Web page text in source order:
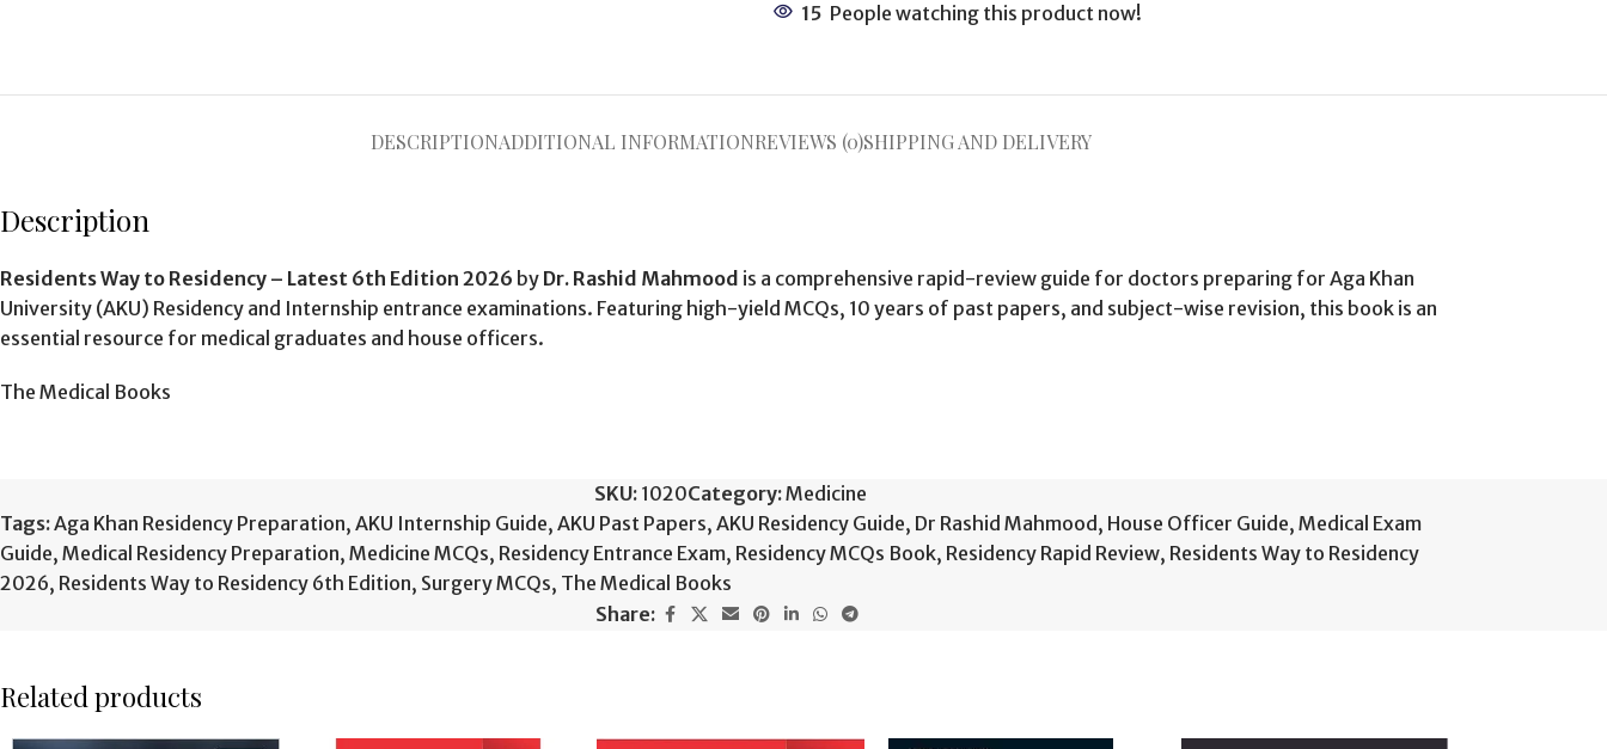
15 People watching this product now!
DESCRIPTIONADDITIONAL INFORMATIONREVIEWS (0)SHIPPING AND DELIVERY
Description
Residents Way to Residency – Latest 6th Edition 2026 by Dr. Rashid Mahmood is a comprehensive rapid-review guide for doctors preparing for Aga Khan
University (AKU) Residency and Internship entrance examinations. Featuring high-yield MCQs, 10 years of past papers, and subject-wise revision, this book is an
essential resource for medical graduates and house officers.
The Medical Books
SKU: 1020Category:Medicine
Tags:Aga Khan Residency Preparation, AKU Internship Guide, AKU Past Papers, AKU Residency Guide, Dr Rashid Mahmood , House Officer Guide, Medical Exam
Guide, Medical Residency Preparation, Medicine MCQs, Residency Entrance Exam, Residency MCQs Book, Residency Rapid Review, Residents Way to Residency
2026, Residents Way to Residency 6th Edition, Surgery MCQs, The Medical Books
Share:
Related products